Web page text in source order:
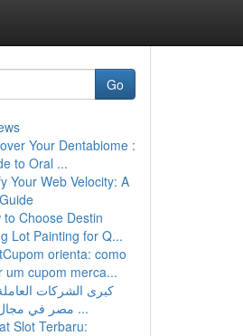
Go
Your Dentabiome :
to Oral ...
Your Web Velocity: A
to Choose Destin
Lot Painting for Q...
orienta: como
um cupom merca...
كبرى الشركات
مصر في مجال تصنيع ...
Slot Terbaru: